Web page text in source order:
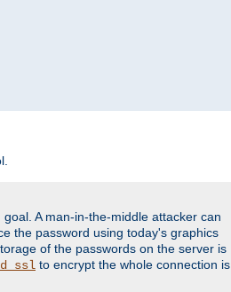
A man-in-the-middle attacker can
the password using today's graphics
of the passwords on the server is
to encrypt the whole connection is